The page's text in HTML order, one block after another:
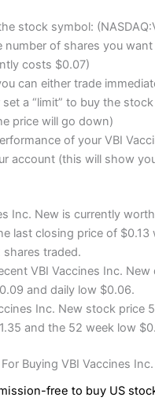
stock symbol:
number of shares you want
costs $0.07)
can either trade
set a “limit” to buy the
price will go down)
of your VBI
account (this will show
Inc. New is currently worth
last closing price of $0.13
traded.
VBI Vaccines Inc. New
and daily low $0.06.
Inc. New stock price
and the 52 week low
Buying VBI Vaccines
free to buy US